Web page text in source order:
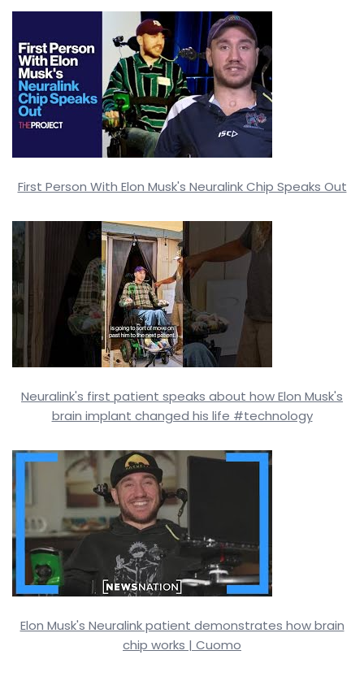
First Person With Elon Musk's Neuralink Chip Speaks Out
Neuralink's first patient speaks about how Elon Musk's
brain implant changed his life #technology
Elon Musk's Neuralink patient demonstrates how brain
chip works | Cuomo